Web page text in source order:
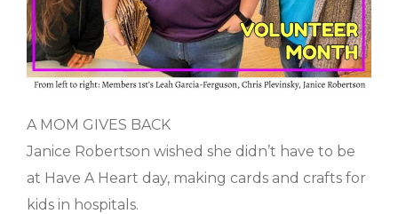
A MOM GIVES BACK
Janice Robertson wished she didn’t have to be
at Have A Heart day, making cards and crafts for
kids in hospitals.